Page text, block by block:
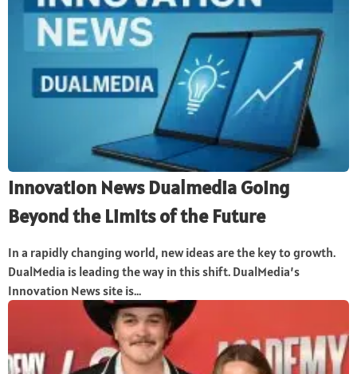
Innovation News Dualmedia Going
Beyond the Limits of the Future
In a rapidly changing world, new ideas are the key to growth.
DualMedia is leading the way in this shift. DualMedia’s
Innovation News site is...